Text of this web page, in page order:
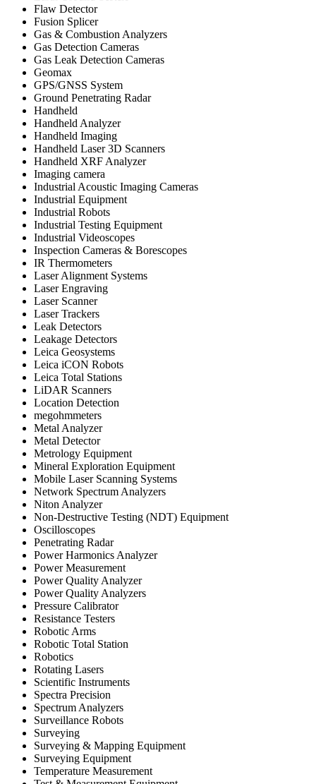
Flaw Detector
Fusion Splicer
Gas & Combustion Analyzers
Gas Detection Cameras
Gas Leak Detection Cameras
Geomax
GPS/GNSS System
Ground Penetrating Radar
Handheld
Handheld Analyzer
Handheld Imaging
Handheld Laser 3D Scanners
Handheld XRF Analyzer
Imaging camera
Industrial Acoustic Imaging Cameras
Industrial Equipment
Industrial Robots
Industrial Testing Equipment
Industrial Videoscopes
Inspection Cameras & Borescopes
IR Thermometers
Laser Alignment Systems
Laser Engraving
Laser Scanner
Laser Trackers
Leak Detectors
Leakage Detectors
Leica Geosystems
Leica iCON Robots
Leica Total Stations
LiDAR Scanners
Location Detection
megohmmeters
Metal Analyzer
Metal Detector
Metrology Equipment
Mineral Exploration Equipment
Mobile Laser Scanning Systems
Network Spectrum Analyzers
Niton Analyzer
Non-Destructive Testing (NDT) Equipment
Oscilloscopes
Penetrating Radar
Power Harmonics Analyzer
Power Measurement
Power Quality Analyzer
Power Quality Analyzers
Pressure Calibrator
Resistance Testers
Robotic Arms
Robotic Total Station
Robotics
Rotating Lasers
Scientific Instruments
Spectra Precision
Spectrum Analyzers
Surveillance Robots
Surveying
Surveying & Mapping Equipment
Surveying Equipment
Temperature Measurement